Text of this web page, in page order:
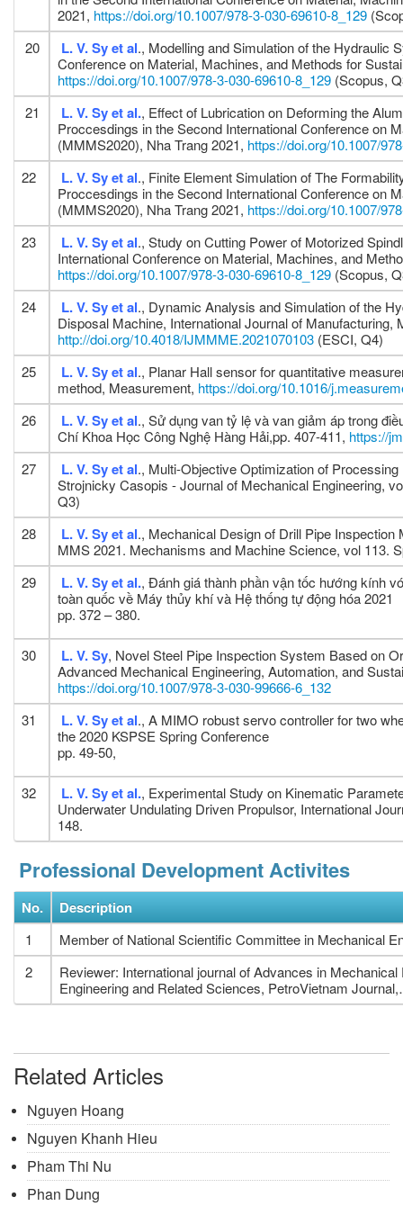
2021, https://doi.org/10.1007/978-3-030-69610-8_129
20
L. V. Syet al., Modelling and Simulation of the Hydraulic
Conference on Material, Machines, and Methods for
https://doi.org/10.1007/978-3-030-69610-8_129 (Scopus,
21
L. V. Syet al., Effect of Lubrication on Deforming the
Proccesdings in the Second International Conference on
(MMMS2020), Nha Trang 2021, https://doi.org/10.1007/
22
L. V. Syet al., Finite Element Simulation of The
Proccesdings in the Second International Conference on
(MMMS2020), Nha Trang 2021, https://doi.org/10.1007/
23
L. V. Syet al., Study on Cutting Power of Motorized
International Conference on Material, Machines, and
https://doi.org/10.1007/978-3-030-69610-8_129 (Scopus,
24
L. V. Syet al., Dynamic Analysis and Simulation of the
Disposal Machine, International Journal of
http://doi.org/10.4018/IJMMME.2021070103 (ESCI, Q4)
25
L. V. Syet al., Planar Hall sensor for quantitative
method, Measurement, https://doi.org/10.1016/
26
L. V. Syet al., Sử dụng van tỷ lệ và van giảm áp trong
Chí Khoa Học Công Nghệ Hàng Hải,pp. 407-411, https://
27
L. V. Sy et al., Multi-Objective Optimization of
Strojnicky Casopis - Journal of Mechanical Engineering,
Q3)
28
L. V. Sy et al., Mechanical Design of Drill Pipe
MMS 2021. Mechanisms and Machine Science, vol 113.
29
L. V. Sy et al., Đánh giá thành phần vận tốc hướng kính
toàn quốc về Máy thủy khí và Hệ thống tự động hóa 2021
pp. 372 – 380.
30 L. V. Sy, Novel Steel Pipe Inspection System Based on
Advanced Mechanical Engineering, Automation, and
https://doi.org/10.1007/978-3-030-99666-6_132
31
L. V. Sy et al., A MIMO robust servo controller for two
the 2020 KSPSE Spring Conference
pp. 49-50,
32 L. V. Sy et al., Experimental Study on Kinematic
Underwater Undulating Driven Propulsor, International
148.
Professional Development Activites
No. Description
1
Member of National Scientific Committee in Mechanical
2
Reviewer: International journal of Advances in
Engineering and Related Sciences, PetroVietnam
Related Articles
Nguyen Hoang
Nguyen Khanh Hieu
Pham Thi Nu
Phan Dung